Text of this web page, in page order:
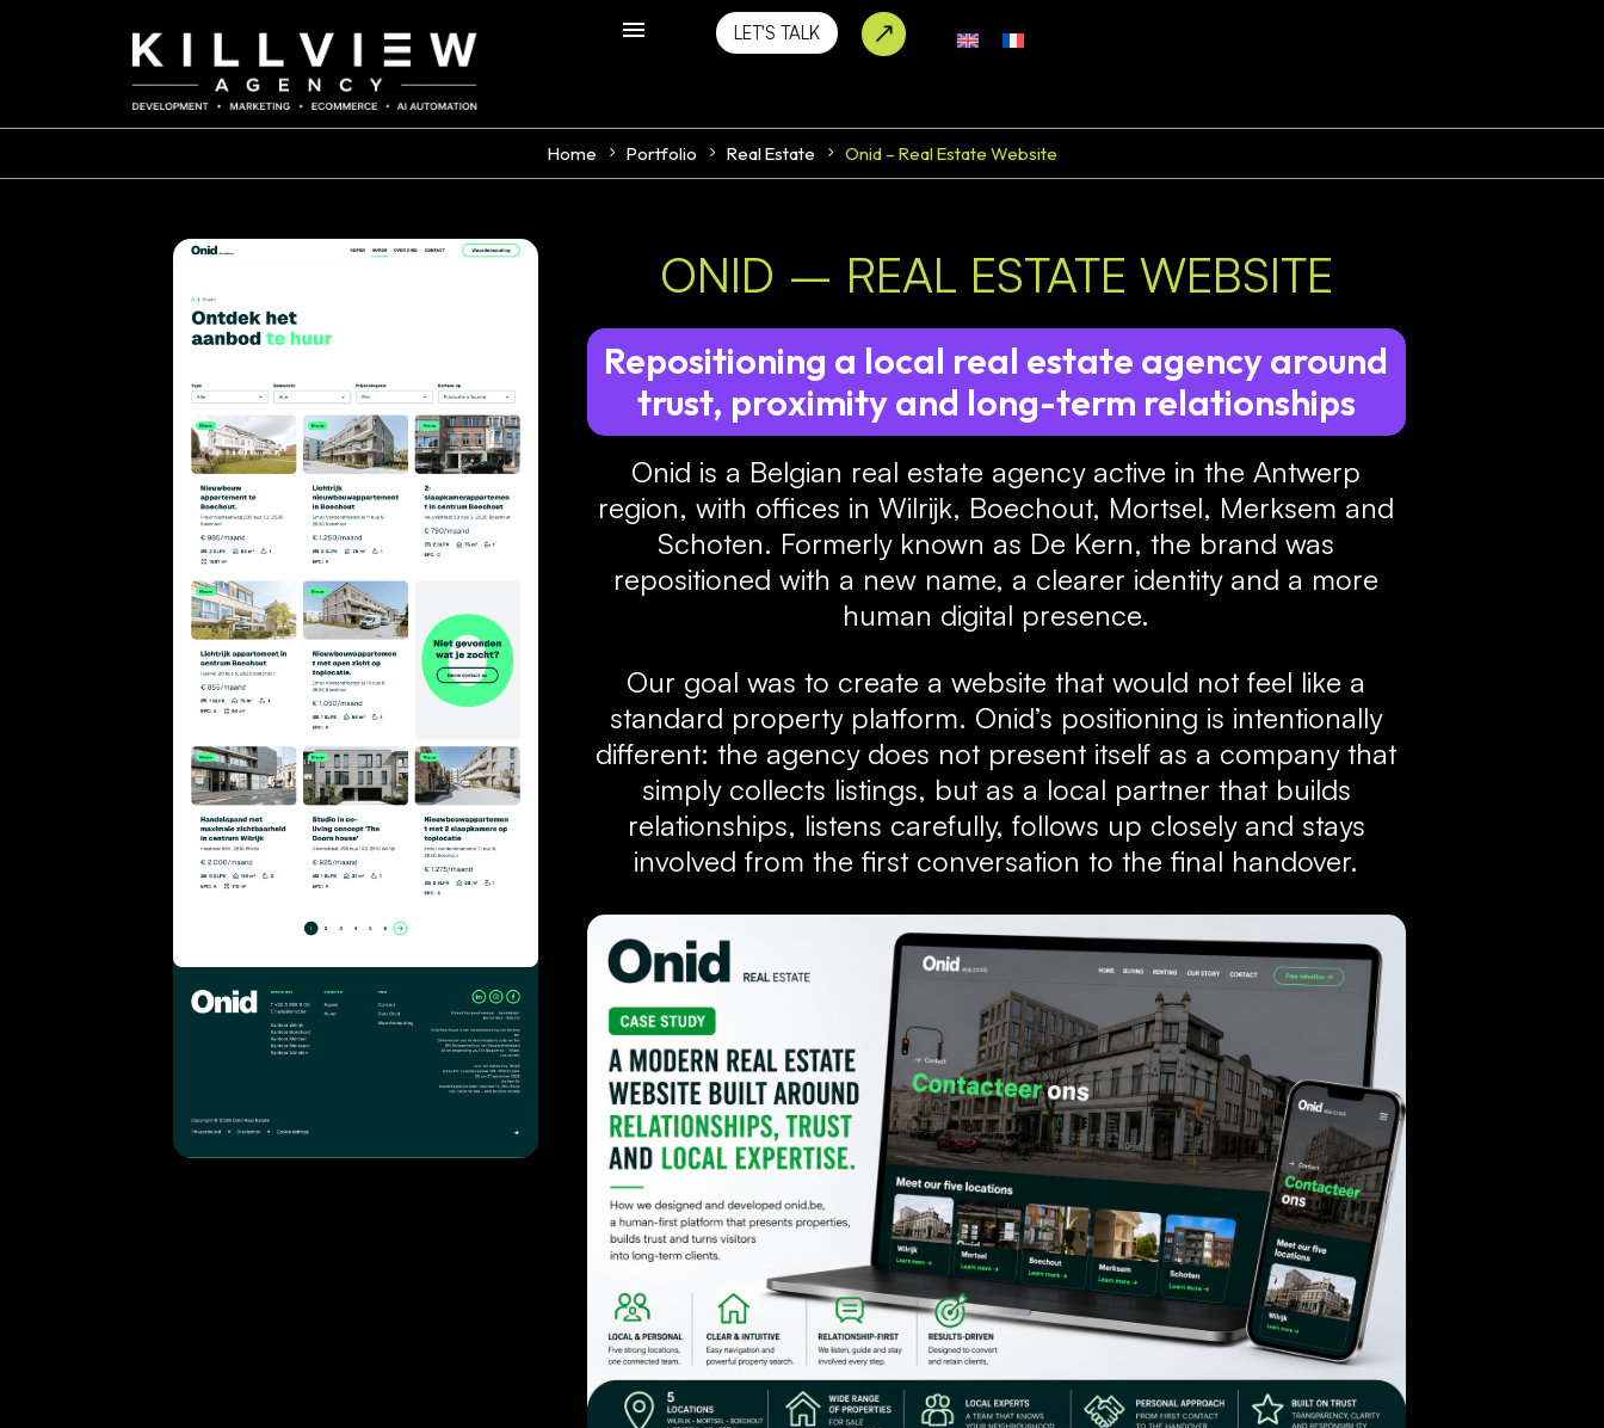
LET'S TALK
Home Portfolio Real Estate Onid – Real Estate Website
ONID – REAL ESTATE WEBSITE
Repositioning a local real estate agency around
trust, proximity and long-term relationships
Onid is a Belgian real estate agency active in the Antwerp
region, with offices in Wilrijk, Boechout, Mortsel, Merksem and
Schoten. Formerly known as De Kern, the brand was
repositioned with a new name, a clearer identity and a more
human digital presence.
Our goal was to create a website that would not feel like a
standard property platform. Onid’s positioning is intentionally
different: the agency does not present itself as a company that
simply collects listings, but as a local partner that builds
relationships, listens carefully, follows up closely and stays
involved from the first conversation to the final handover.